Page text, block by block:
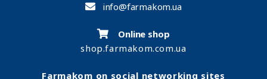
info@farmakom.ua
Online shop
shop.farmakom.com.ua
Farmakom on social networking sites